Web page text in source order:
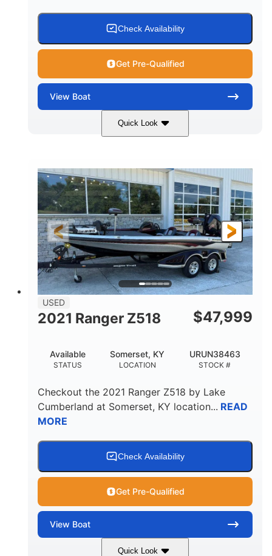
Check Availability
Get Pre-Qualified
View Boat
Quick Look
Blue/Black Yamaha 1.8L 250HP
HORSEPOWER
250HP
PROPULSION
Inboard
FUEL TYPE
Gas
LENGTH
25'
HULL MATERIAL
Fiberglass
USED
2021 Ranger Z518 $47,999
STATUS
Available
LOCATION
Somerset, KY
STOCK #
URUN38463
Checkout the 2021 Ranger Z518 by Lake
Cumberland at Somerset, KY location... READ
MORE
Check Availability
Get Pre-Qualified
View Boat
Quick Look